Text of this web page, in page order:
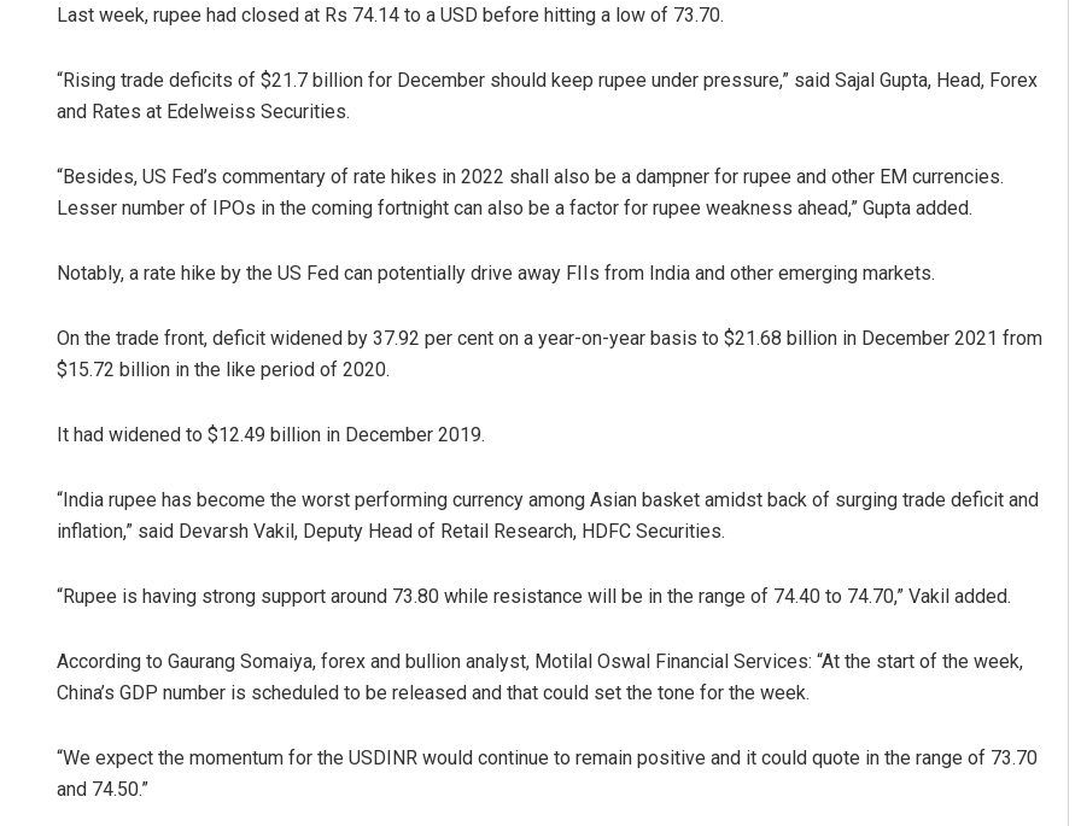
Last week, rupee had closed at Rs 74.14 to a USD before hitting a low of 73.70.
“Rising trade deficits of $21.7 billion for December should keep rupee under pressure,” said Sajal Gupta, Head, Forex
and Rates at Edelweiss Securities.
“Besides, US Fed’s commentary of rate hikes in 2022 shall also be a dampner for rupee and other EM currencies.
Lesser number of IPOs in the coming fortnight can also be a factor for rupee weakness ahead,” Gupta added.
Notably, a rate hike by the US Fed can potentially drive away FIIs from India and other emerging markets.
On the trade front, deficit widened by 37.92 per cent on a year-on-year basis to $21.68 billion in December 2021 from
$15.72 billion in the like period of 2020.
It had widened to $12.49 billion in December 2019.
“India rupee has become the worst performing currency among Asian basket amidst back of surging trade deficit and
inflation,” said Devarsh Vakil, Deputy Head of Retail Research, HDFC Securities.
“Rupee is having strong support around 73.80 while resistance will be in the range of 74.40 to 74.70,” Vakil added.
According to Gaurang Somaiya, forex and bullion analyst, Motilal Oswal Financial Services: “At the start of the week,
China’s GDP number is scheduled to be released and that could set the tone for the week.
“We expect the momentum for the USDINR would continue to remain positive and it could quote in the range of 73.70
and 74.50.”
Aman Kumar Barisal